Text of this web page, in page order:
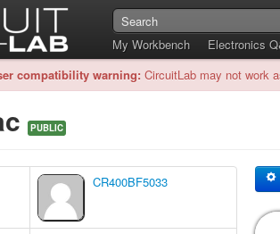
My Workbench
Electronics
compatibility warning: CircuitLab may not work
PUBLIC
CR400BF5033